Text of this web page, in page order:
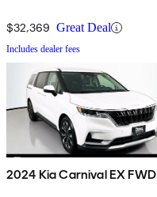
$32,369 Great Deal
Includes dealer fees
2024 Kia Carnival EX FWD